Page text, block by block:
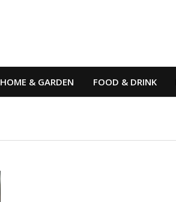
HOME & GARDEN FOOD & DRINK